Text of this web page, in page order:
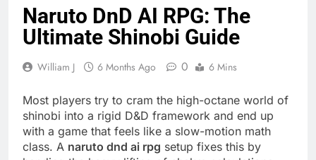
Naruto DnD AI RPG: The
Ultimate Shinobi Guide
William J 6 Months Ago 0 6 Mins
Most players try to cram the high-octane world of
shinobi into a rigid D&D framework and end up
with a game that feels like a slow-motion math
class. A naruto dnd ai rpg setup fixes this by